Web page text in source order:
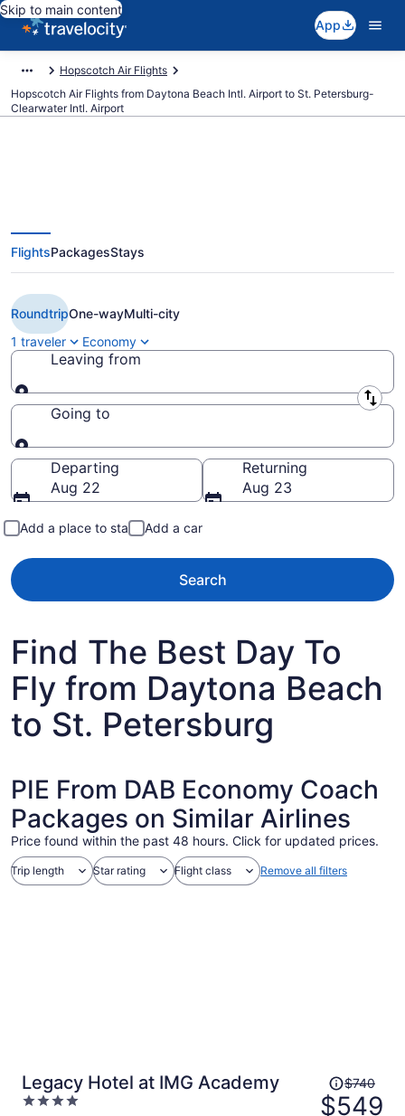
Skip to main content
App
Hopscotch Air Flights
Hopscotch Air Flights from Daytona Beach Intl. Airport to St. Petersburg-
Clearwater Intl. Airport
Cheap Hopscotch Air flights from
Daytona Beach to St. Petersburg
(DAB to PIE)
FlightsPackagesStays
RoundtripOne-wayMulti-city
1 traveler
Economy
Leaving from
Leaving from
Going to
Going to
Departing
Aug 22
Returning
Aug 23
Add a place to stay Add a car
Search
Find The Best Day To
Fly from Daytona Beach
to St. Petersburg
PIE From DAB Economy Coach
Packages on Similar Airlines
Price found within the past 48 hours. Click for updated prices.
Trip length Star rating Flight class Remove all filters
Legacy Hotel at IMG Academy
4
Price
was
$740
$549